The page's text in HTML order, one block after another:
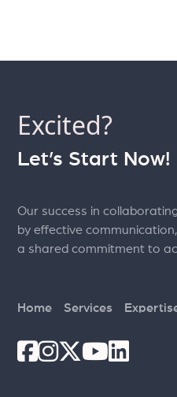
Excited?
Let’s Start Now!
Our success in
by effective
a shared commitment to
Home Services